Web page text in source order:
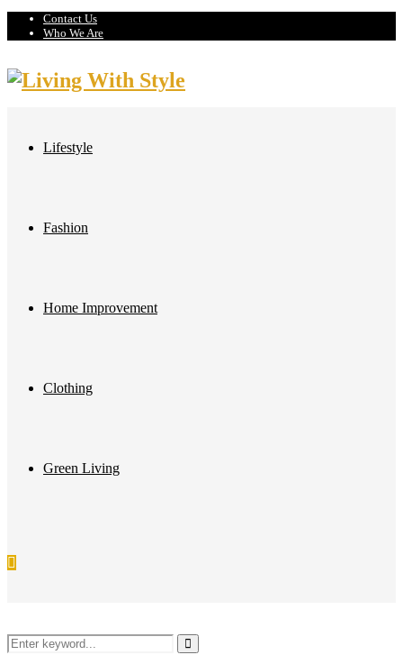
Contact Us
Who We Are
Lifestyle
Fashion
Home Improvement
Clothing
Green Living
Search
Search